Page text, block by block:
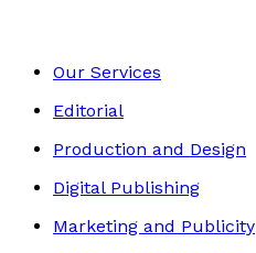
Our Services
Editorial
Production and Design
Digital Publishing
Marketing and Publicity